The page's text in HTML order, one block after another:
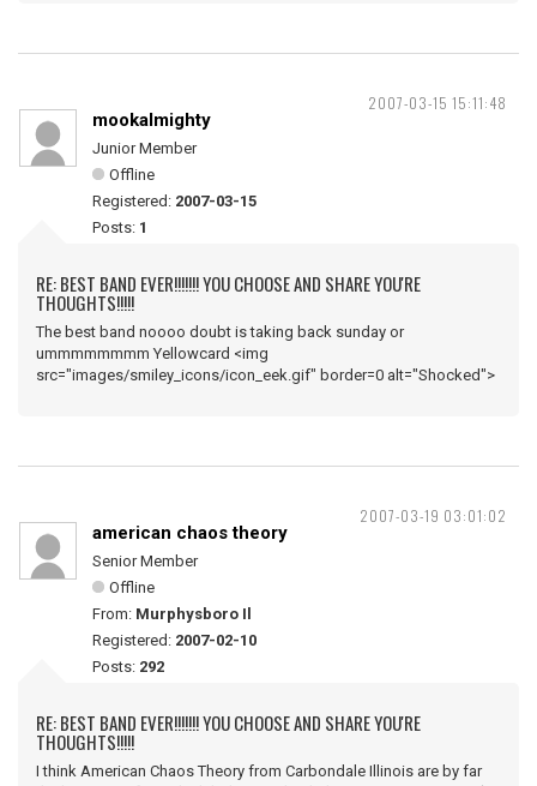
2007-03-15 15:11:48
mookalmighty
Junior Member
Offline
Registered: 2007-03-15
Posts: 1
RE: BEST BAND EVER!!!!!!! YOU CHOOSE AND SHARE YOU'RE
THOUGHTS!!!!!
The best band noooo doubt is taking back sunday or
ummmmmmmm Yellowcard <img
src="images/smiley_icons/icon_eek.gif" border=0 alt="Shocked">
2007-03-19 03:01:02
american chaos theory
Senior Member
Offline
From: Murphysboro Il
Registered: 2007-02-10
Posts: 292
RE: BEST BAND EVER!!!!!!! YOU CHOOSE AND SHARE YOU'RE
THOUGHTS!!!!!
I think American Chaos Theory from Carbondale Illinois are by far